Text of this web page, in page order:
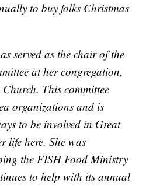
to buy folks Christmas
served as the chair of the
at her congregation,
This committee
organizations and is
to be involved in Great
life here. She was
the FISH Food Ministry
to help with its annual